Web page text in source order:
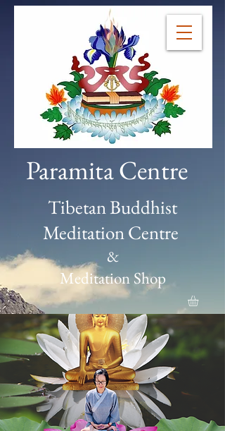
Paramita Centre
Tibetan Buddhist
Meditation Centre
&
Meditation Shop